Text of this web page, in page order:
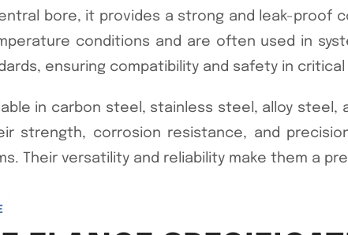
bore, it provides a strong and leak-proof
conditions and are often used in
ensuring compatibility and safety in
in carbon steel, stainless steel, alloy
strength, corrosion resistance, and
Their versatility and reliability make them a